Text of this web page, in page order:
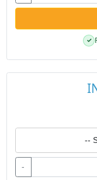
✓
--
-